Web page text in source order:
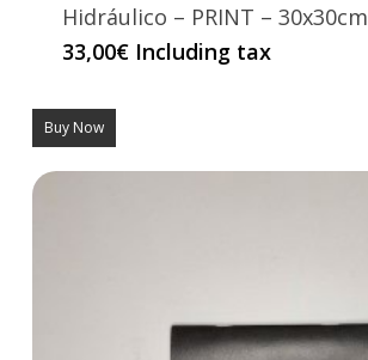
Hidráulico – PRINT – 30x30cm
33,00€ Including tax
Buy Now